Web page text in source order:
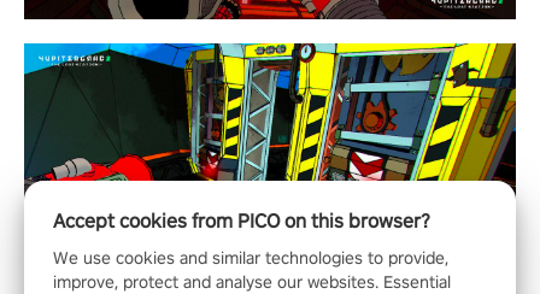
Accept cookies from PICO on this browser?
We use cookies and similar technologies to provide,
improve, protect and analyse our websites. Essential